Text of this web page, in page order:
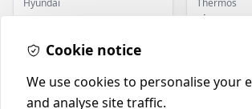
Master+ GP-EGT250
250W
Thermos
Cookie notice
We use cookies to personalise your
and analyse site traffic.